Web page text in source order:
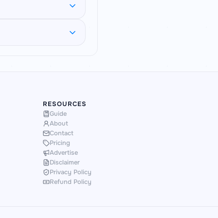
round values.
and how the
RESOURCES
Guide
About
Contact
Pricing
Advertise
Disclaimer
Privacy Policy
Refund Policy